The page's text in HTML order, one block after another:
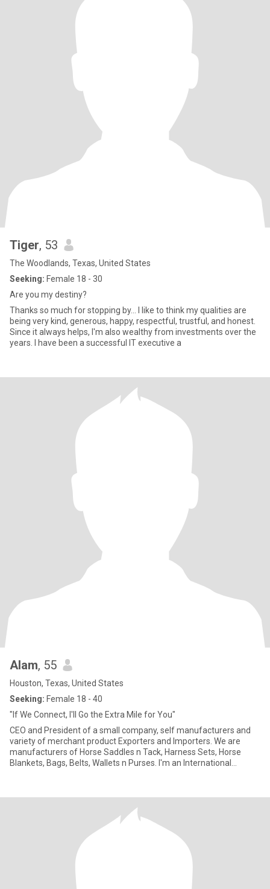
Tiger, 53
The Woodlands, Texas, United States
Seeking: Female 18 - 30
Are you my destiny?
Thanks so much for stopping by... I like to think my qualities are
being very kind, generous, happy, respectful, trustful, and honest.
Since it always helps, I'm also wealthy from investments over the
years. I have been a successful IT executive a
Alam, 55
Houston, Texas, United States
Seeking: Female 18 - 40
"If We Connect, I'll Go the Extra Mile for You"
CEO and President of a small company, self manufacturers and
variety of merchant product Exporters and Importers. We are
manufacturers of Horse Saddles n Tack, Harness Sets, Horse
Blankets, Bags, Belts, Wallets n Purses. I'm an International